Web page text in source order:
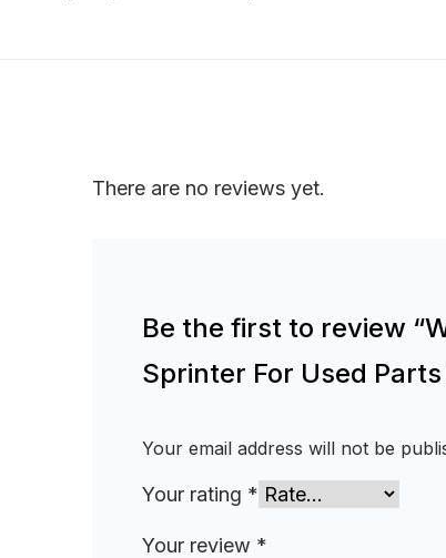
There are no reviews yet.
Be the first to review
Sprinter For Used Parts
Your email address will not be
Your rating *
Your review *